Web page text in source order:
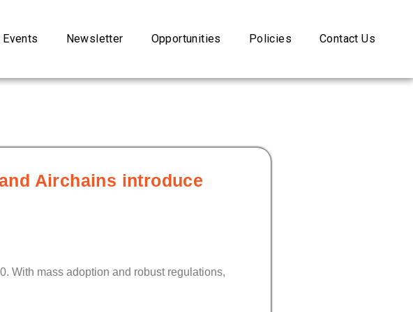
Events Newsletter Opportunities Policies Contact Us
Airchains introduce
With mass adoption and robust regulations,